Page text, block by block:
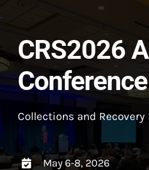
CRS2026
Conference
Collections and
May 6-8, 2026